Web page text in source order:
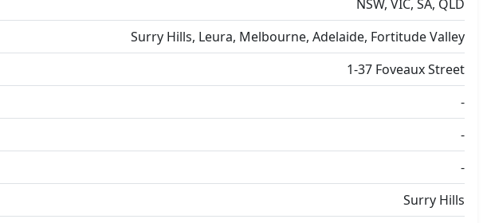
NSW, VIC, SA, QLD
Surry Hills, Leura, Melbourne, Adelaide, Fortitude Valley
1-37 Foveaux Street
-
-
-
Surry Hills